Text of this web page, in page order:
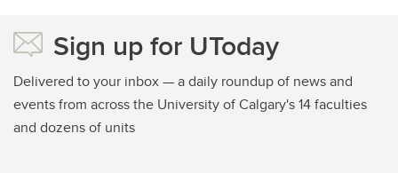
Sign up for UToday
Delivered to your inbox — a daily roundup of news and
events from across the University of Calgary's 14 faculties
and dozens of units